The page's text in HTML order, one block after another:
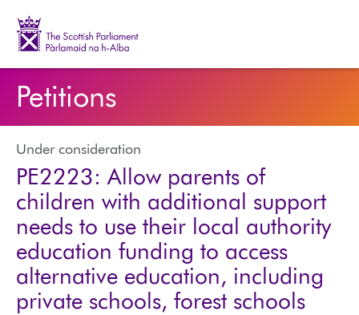
Petitions
Under consideration
PE2223: Allow parents of
children with additional support
needs to use their local authority
education funding to access
alternative education, including
private schools, forest schools